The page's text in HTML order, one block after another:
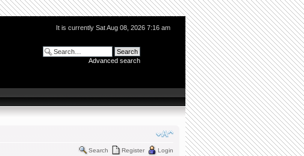
It is currently Sat Aug 08, 2026 7:16 am
Advanced search
Search Register Login